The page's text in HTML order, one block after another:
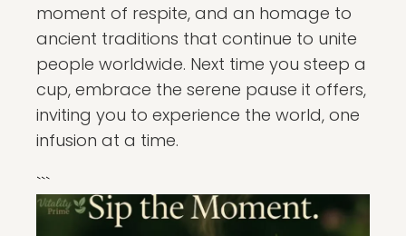
moment of respite, and an homage to
ancient traditions that continue to unite
people worldwide. Next time you steep a
cup, embrace the serene pause it offers,
inviting you to experience the world, one
infusion at a time.
```